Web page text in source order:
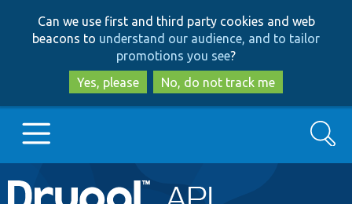
to
main
content
to
search
Can we use first and third party cookies and web
beacons to understand our audience, and to tailor
promotions you see?
Yes, please
No, do not track me
Main
Go to Drupal.org
Search